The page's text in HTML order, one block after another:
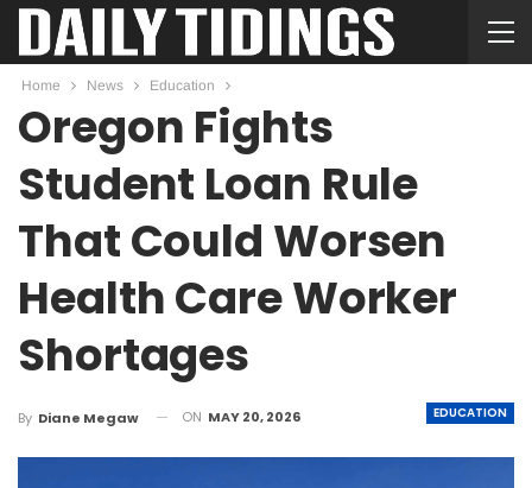
Home News Education
Oregon Fights
Student Loan Rule
That Could Worsen
Health Care Worker
Shortages
EDUCATION
By Diane Megaw ON MAY 20, 2026